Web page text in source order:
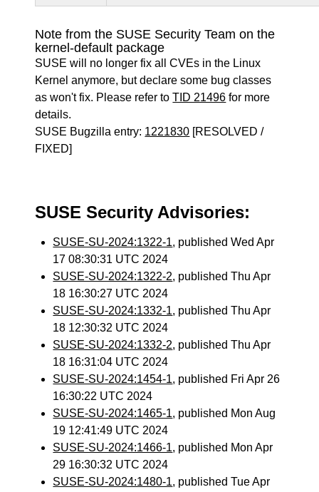
Note from the SUSE Security Team on the
kernel-default package
SUSE will no longer fix all CVEs in the Linux
Kernel anymore, but declare some bug classes
as won't fix. Please refer toTID 21496 for more
details.
SUSE Bugzilla entry: 1221830 [RESOLVED /
FIXED]
SUSE Security Advisories:
SUSE-SU-2024:1322-1, published Wed Apr
17 08:30:31 UTC 2024
SUSE-SU-2024:1322-2, published Thu Apr
18 16:30:27 UTC 2024
SUSE-SU-2024:1332-1, published Thu Apr
18 12:30:32 UTC 2024
SUSE-SU-2024:1332-2, published Thu Apr
18 16:31:04 UTC 2024
SUSE-SU-2024:1454-1, published Fri Apr 26
16:30:22 UTC 2024
SUSE-SU-2024:1465-1, published Mon Aug
19 12:41:49 UTC 2024
SUSE-SU-2024:1466-1, published Mon Apr
29 16:30:32 UTC 2024
SUSE-SU-2024:1480-1, published Tue Apr